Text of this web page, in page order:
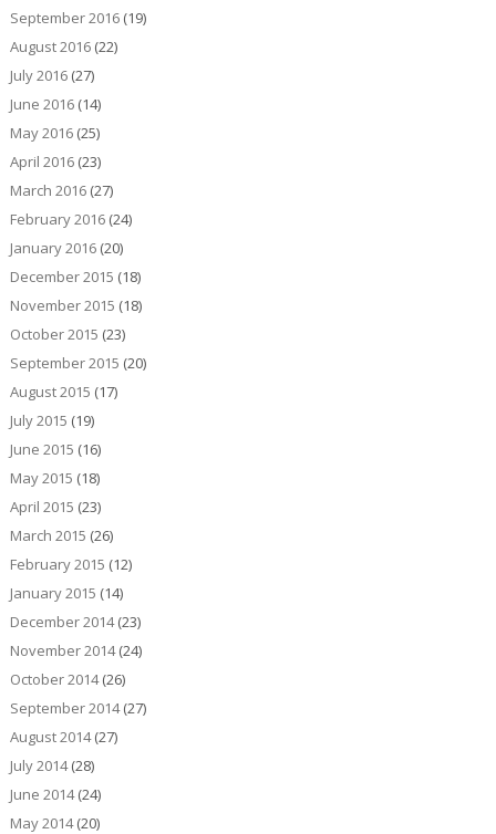
September 2016(19)
August 2016(22)
July 2016(27)
June 2016(14)
May 2016(25)
April 2016(23)
March 2016(27)
February 2016(24)
January 2016(20)
December 2015 (18)
November 2015 (18)
October 2015 (23)
September 2015 (20)
August 2015 (17)
July 2015 (19)
June 2015 (16)
May 2015 (18)
April 2015 (23)
March 2015 (26)
February 2015 (12)
January 2015 (14)
December 2014(23)
November 2014(24)
October 2014(26)
September 2014(27)
August 2014(27)
July 2014(28)
June 2014(24)
May 2014(20)